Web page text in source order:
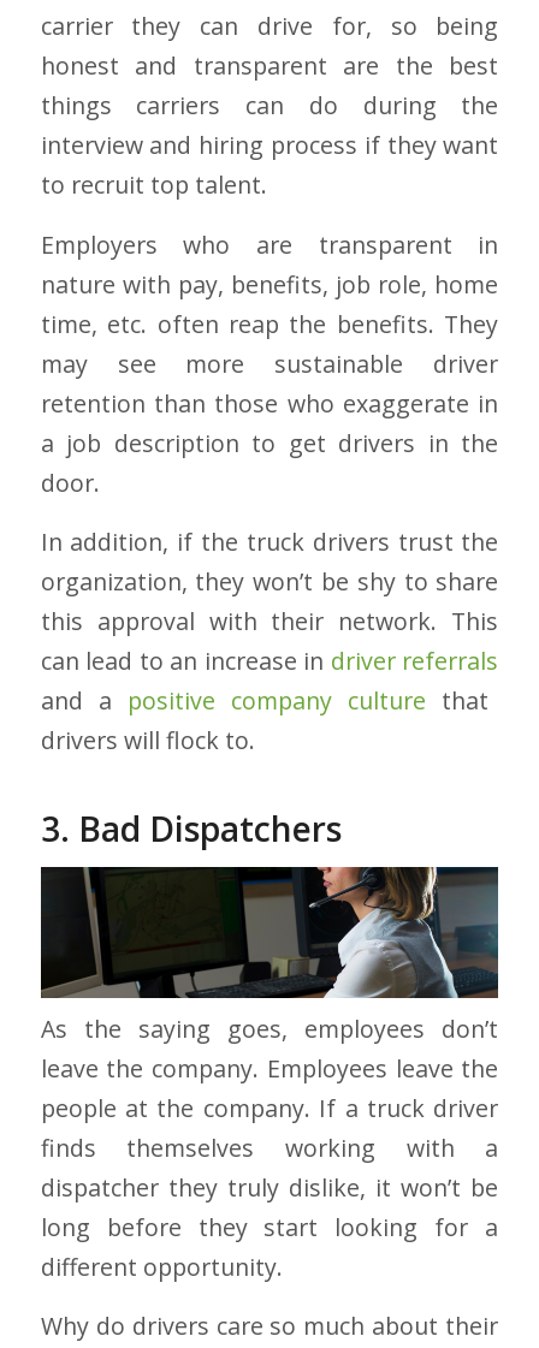
carrier they can drive for, so being
honest and transparent are the best
things carriers can do during the
interview and hiring process if they want
to recruit top talent.
Employers who are transparent in
nature with pay, benefits, job role, home
time, etc. often reap the benefits. They
may see more sustainable driver
retention than those who exaggerate in
a job description to get drivers in the
door.
In addition, if the truck drivers trust the
organization, they won’t be shy to share
this approval with their network. This
can lead to an increase in driver referrals
and a positive company culture that
drivers will flock to.
3. Bad Dispatchers
As the saying goes, employees don’t
leave the company. Employees leave the
people at the company. If a truck driver
finds themselves working with a
dispatcher they truly dislike, it won’t be
long before they start looking for a
different opportunity.
Why do drivers care so much about their